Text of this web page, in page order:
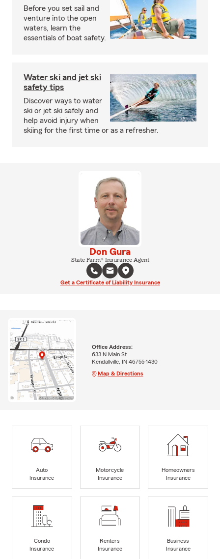
Before you set sail and
venture into the open
waters, learn the
essentials of boat safety.
Water ski and jet ski
safety tips
Discover ways to water
ski or jet ski safely and
help avoid injury when
skiing for the first time or as a refresher.
Don Gura
State Farm® Insurance Agent
Get a Certificate of Liability Insurance
Office Address:
633 N Main St
Kendallville, IN 46755-1430
Map & Directions
Auto
Insurance
Motorcycle
Insurance
Homeowners
Insurance
Condo
Insurance
Renters
Insurance
Business
Insurance